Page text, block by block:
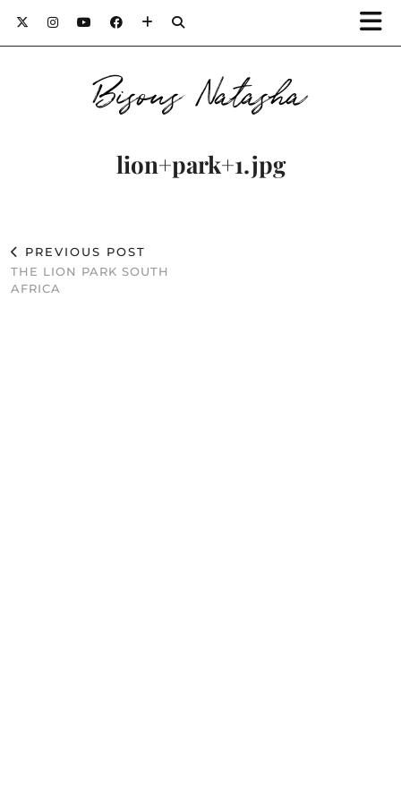
Bisous Natasha
lion+park+1.jpg
PREVIOUS POST
THE LION PARK SOUTH
AFRICA